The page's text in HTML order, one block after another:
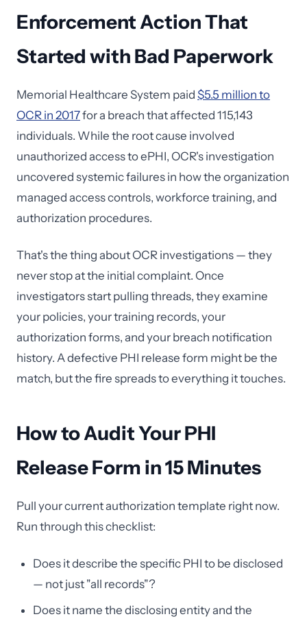
Enforcement Action That
Started with Bad Paperwork
Memorial Healthcare System paid $5.5 million to
OCR in 2017for a breach that affected 115,143
individuals. While the root cause involved
unauthorized access to ePHI, OCR's investigation
uncovered systemic failures in how the organization
managed access controls, workforce training, and
authorization procedures.
That's the thing about OCR investigations — they
never stop at the initial complaint. Once
investigators start pulling threads, they examine
your policies, your training records, your
authorization forms, and your breach notification
history. A defective PHI release form might be the
match, but the fire spreads to everything it touches.
How to Audit Your PHI
Release Form in 15 Minutes
Pull your current authorization template right now.
Run through this checklist:
Does it describe the specific PHI to be disclosed
— not just "all records"?
Does it name the disclosing entity and the